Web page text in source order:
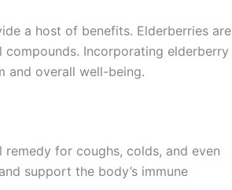
a host of benefits. Elderberries are
Incorporating elderberry
and overall well-being.
for coughs, colds, and even
support the body’s immune